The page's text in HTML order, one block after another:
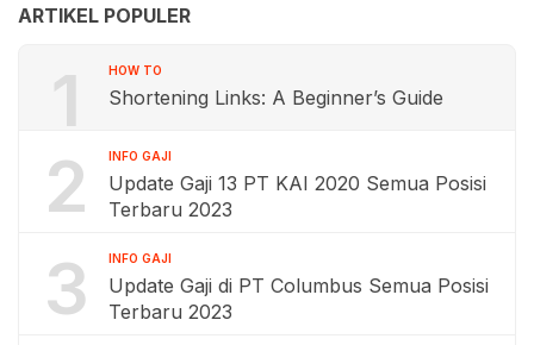
ARTIKEL POPULER
1 HOW TO
Shortening Links: A Beginner’s Guide
2 INFO GAJI
Update Gaji 13 PT KAI 2020 Semua Posisi
Terbaru 2023
3 INFO GAJI
Update Gaji di PT Columbus Semua Posisi
Terbaru 2023